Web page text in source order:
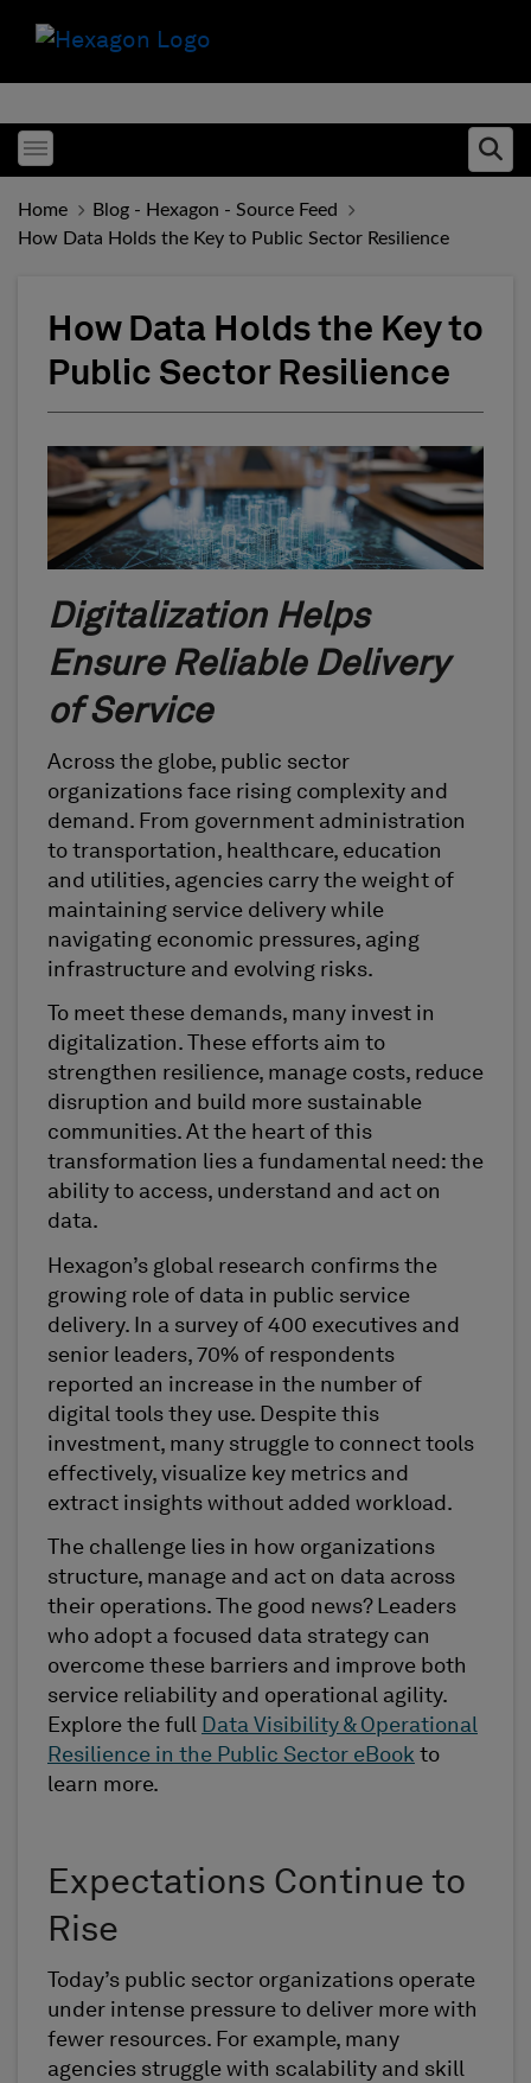
Toggle menubar
Home
Blog - Hexagon - Source Feed
How Data Holds the Key to Public Sector Resilience
How Data Holds the Key to
Public Sector Resilience
Digitalization Helps
Ensure Reliable Delivery
of Service
Across the globe, public sector
organizations face rising complexity and
demand. From government administration
to transportation, healthcare, education
and utilities, agencies carry the weight of
maintaining service delivery while
navigating economic pressures, aging
infrastructure and evolving risks.
To meet these demands, many invest in
digitalization. These efforts aim to
strengthen resilience, manage costs, reduce
disruption and build more sustainable
communities. At the heart of this
transformation lies a fundamental need: the
ability to access, understand and act on
data.
Hexagon’s global research confirms the
growing role of data in public service
delivery. In a survey of 400 executives and
senior leaders, 70% of respondents
reported an increase in the number of
digital tools they use. Despite this
investment, many struggle to connect tools
effectively, visualize key metrics and
extract insights without added workload.
The challenge lies in how organizations
structure, manage and act on data across
their operations. The good news? Leaders
who adopt a focused data strategy can
overcome these barriers and improve both
service reliability and operational agility.
Explore the full Data Visibility & Operational
Resilience in the Public Sector eBook to
learn more.
Expectations Continue to
Rise
Today’s public sector organizations operate
under intense pressure to deliver more with
fewer resources. For example, many
agencies struggle with scalability and skill